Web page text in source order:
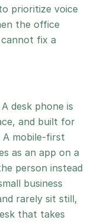
prioritize voice
the office
fix a
desk phone is
and built for
A mobile-first
as an app on a
person instead
business
rarely sit still,
that takes